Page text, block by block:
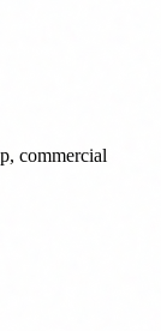
commercial